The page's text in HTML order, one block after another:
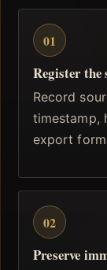
01
Register the
Record
timestamp,
export
02
Preserve